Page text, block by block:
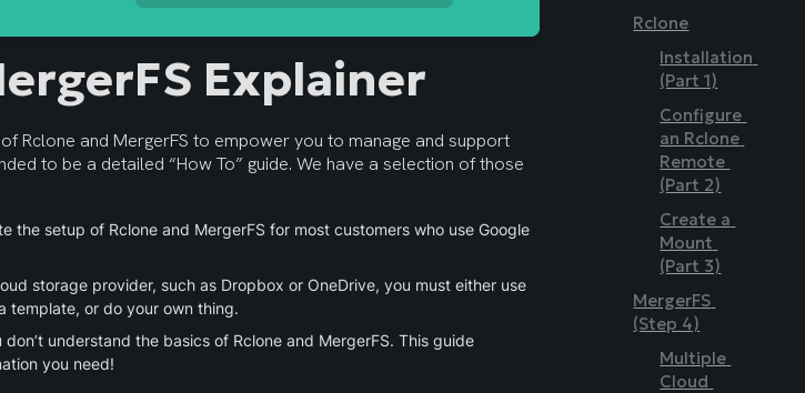
Explainer
Rclone and MergerFS to empower you to manage and support
the setup of Rclone and MergerFS for most customers who use Google
storage provider, such as Dropbox or OneDrive, you must either use
template, or do your own thing.
understand the basics of Rclone and MergerFS. This guide
you need!
Rclone
Installation
(Part 1)
Configure
an Rclone
Remote
(Part 2)
Create a
Mount
(Part 3)
MergerFS
(Step 4)
Multiple
Cloud